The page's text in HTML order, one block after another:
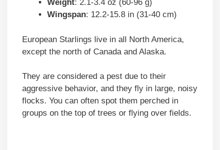
Weight: 2.1-3.4 oz (60-96 g)
Wingspan: 12.2-15.8 in (31-40 cm)
European Starlings live in all North America,
except the north of Canada and Alaska.
They are considered a pest due to their
aggressive behavior, and they fly in large, noisy
flocks. You can often spot them perched in
groups on the top of trees or flying over fields.